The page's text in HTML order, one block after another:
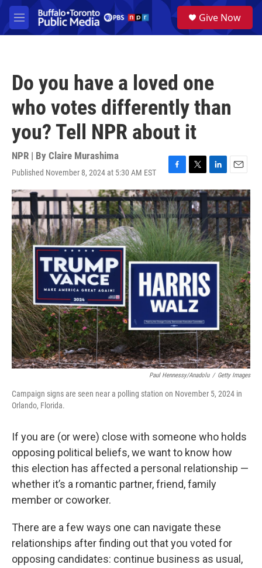
Skip to main content
M
e
a
Give Now
Do you have a loved one
who votes differently than
you? Tell NPR about it
NPR | By Claire Murashima
Published November 8, 2024 at 5:30 AM EST
F
a
c
e
b
o
o
k
T
w
i
t
t
e
r
L
i
n
k
e
d
I
n
E
m
a
i
l
Paul Hennessy/Anadolu / Getty Images
Campaign signs are seen near a polling station on November 5, 2024 in
Orlando, Florida.
If you are (or were) close with someone who holds
opposing political beliefs, we want to know how
this election has affected a personal relationship —
whether it’s a romantic partner, friend, family
member or coworker.
There are a few ways one can navigate these
relationships after finding out that you voted for
opposing candidates: continue business as usual,